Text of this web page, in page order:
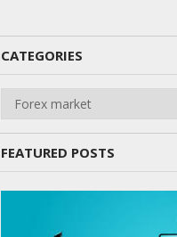
CATEGORIES
FEATURED POSTS